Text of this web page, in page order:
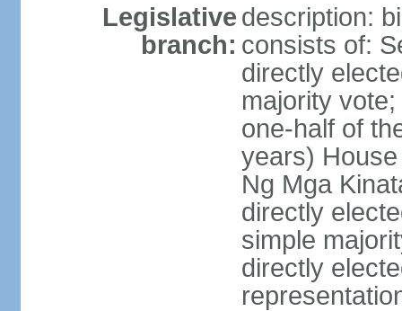
Legislative
branch:
description:
consists of:
directly
majority
one-half of
years)
Ng Mga
directly
simple
directly